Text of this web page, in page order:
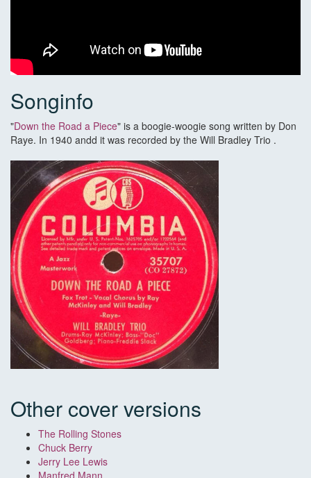
Songinfo
"Down the Road a Piece" is a boogie-woogie song written by Don
Raye. In 1940 andd it was recorded by the Will Bradley Trio .
Other cover versions
The Rolling Stones
Chuck Berry
Jerry Lee Lewis